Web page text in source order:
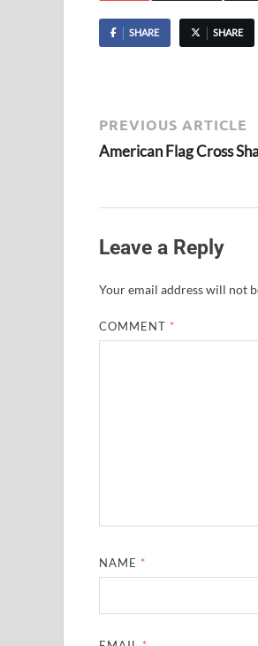
SHARE SHARE
PREVIOUS ARTICLE
American Flag Cross
Leave a Reply
Your email address will not
COMMENT *
NAME *